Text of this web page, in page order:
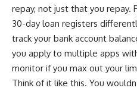
repay, not just that you repay.
30-day loan registers
track your bank account
you apply to multiple apps
monitor if you max out your
Think of it like this. You